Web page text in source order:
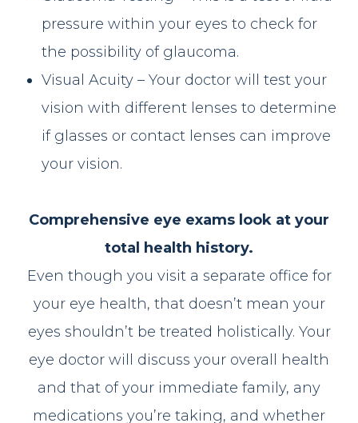
pressure within your eyes to check for
the possibility of glaucoma.
Visual Acuity – Your doctor will test your
vision with different lenses to determine
if glasses or contact lenses can improve
your vision.
Comprehensive eye exams look at your
total health history.
Even though you visit a separate office for
your eye health, that doesn’t mean your
eyes shouldn’t be treated holistically. Your
eye doctor will discuss your overall health
and that of your immediate family, any
medications you’re taking, and whether